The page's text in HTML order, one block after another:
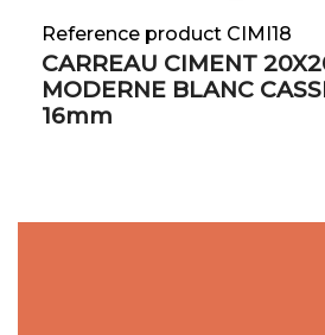
Reference product CIMI18
CARREAU CIMENT
MODERNE BLANC
16mm